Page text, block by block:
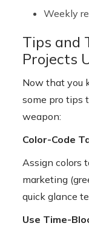
Weekly
Tips and
Projects
Now that you
some pro tips
weapon:
Color-Code
Assign colors
marketing
quick glance
Use Time-